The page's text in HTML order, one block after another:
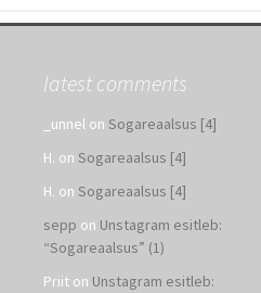
latest comments
_unnel on Sogareaalsus [4]
H. on Sogareaalsus [4]
H. on Sogareaalsus [4]
sepp on Unstagram esitleb:
“Sogareaalsus” (1)
Priit on Unstagram esitleb: